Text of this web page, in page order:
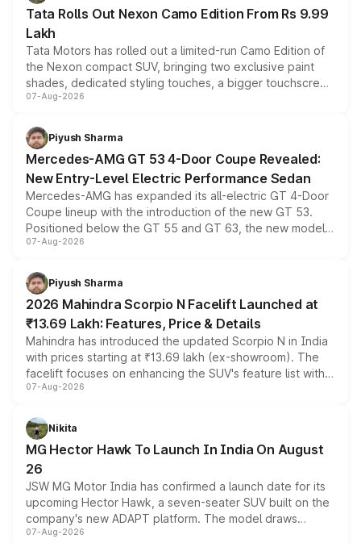
Tata Rolls Out Nexon Camo Edition From Rs 9.99
Lakh
Tata Motors has rolled out a limited-run Camo Edition of
the Nexon compact SUV, bringing two exclusive paint
shades, dedicated styling touches, a bigger touchscreen
and a built-in dashcam, while keeping the existing range
choices unchanged across the model lineup for buyers.
07-Aug-2026
Piyush Sharma
Mercedes-AMG GT 53 4-Door Coupe Revealed:
New Entry-Level Electric Performance Sedan
Mercedes-AMG has expanded its all-electric GT 4-Door
Coupe lineup with the introduction of the new GT 53.
Positioned below the GT 55 and GT 63, the new model
combines dual-motor all-wheel drive, a high-performance
more accessible entry point into the brand's latest
electric performance sedan range.
07-Aug-2026
Piyush Sharma
2026 Mahindra Scorpio N Facelift Launched at
₹13.69 Lakh: Features, Price & Details
Mahindra has introduced the updated Scorpio N in India
with prices starting at ₹13.69 lakh (ex-showroom). The
facelift focuses on enhancing the SUV's feature list with a
panoramic sunroof, larger digital displays, Level 2 ADAS
petrol and diesel engine options without any mechanical
changes.
07-Aug-2026
Nikita
MG Hector Hawk To Launch In India On August
26
JSW MG Motor India has confirmed a launch date for its
upcoming Hector Hawk, a seven-seater SUV built on the
company's new ADAPT platform. The model draws
heavily from the Wuling Starlight 560 sold overseas and
07-Aug-2026